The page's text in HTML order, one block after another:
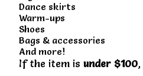
Dance skirts
Warm-ups
Shoes
Bags & accessories
And more!
If the item is under $100,